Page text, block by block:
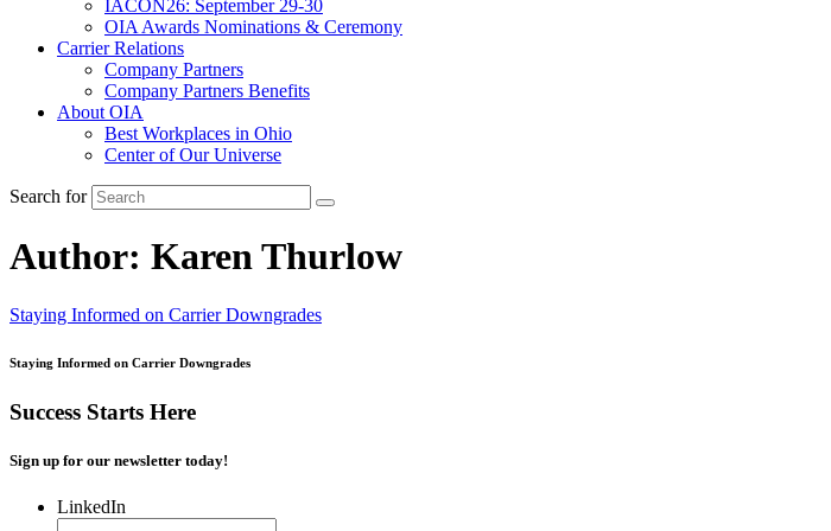
IACON26: September 29-30
OIA Awards Nominations & Ceremony
Carrier Relations
Company Partners
Company Partners Benefits
About OIA
Best Workplaces in Ohio
Center of Our Universe
Search for
Author: Karen Thurlow
Staying Informed on Carrier Downgrades
Staying Informed on Carrier Downgrades
Success Starts Here
Sign up for our newsletter today!
LinkedIn